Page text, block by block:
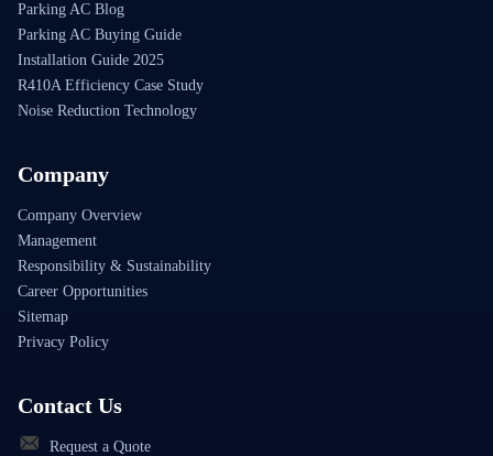
Parking AC Blog
Parking AC Buying Guide
Installation Guide 2025
R410A Efficiency Case Study
Noise Reduction Technology
Company
Company Overview
Management
Responsibility & Sustainability
Career Opportunities
Sitemap
Privacy Policy
Contact Us
Request a Quote